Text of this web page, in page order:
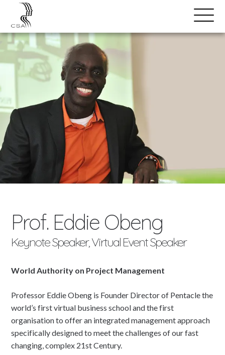
Open
Menu
SPEAKERS
Prof. Eddie Obeng
Keynote Speaker, Virtual Event Speaker
World Authority on Project Management
Professor Eddie Obeng is Founder Director of Pentacle the
world’s first virtual business school and the first
organisation to offer an integrated management approach
specifically designed to meet the challenges of our fast
changing, complex 21st Century.